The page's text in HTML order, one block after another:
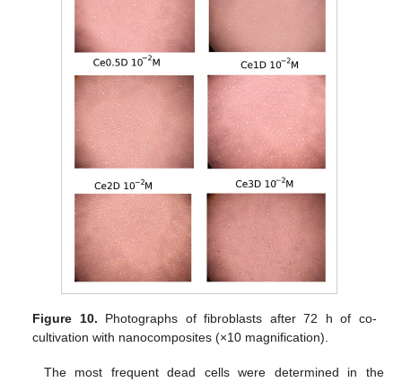
Figure 10. Photographs of fibroblasts after 72 h of co-
cultivation with nanocomposites (×10 magnification).
The most frequent dead cells were determined in the